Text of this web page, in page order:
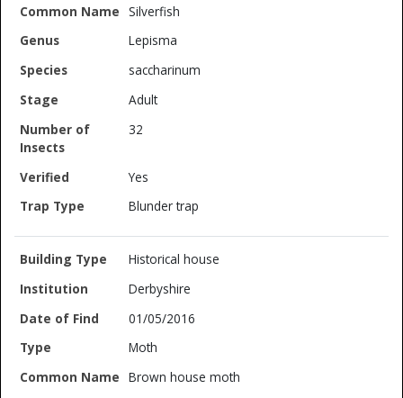
Silverfish
Lepisma
saccharinum
Adult
32
Yes
Blunder trap
Historical house
Derbyshire
01/05/2016
Moth
Brown house moth